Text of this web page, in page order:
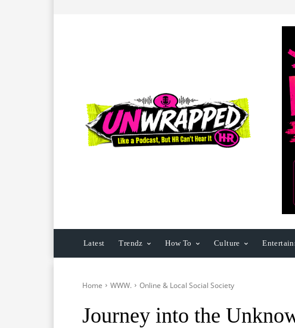
Latest Trendz How To Culture
Home WWW. Online & Local Social Society
Journey into the